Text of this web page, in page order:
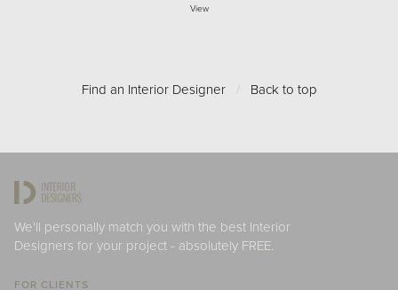
View
Find an Interior Designer / Back to top
We'll personally match you with the best Interior
Designers for your project - absolutely FREE.
FOR CLIENTS